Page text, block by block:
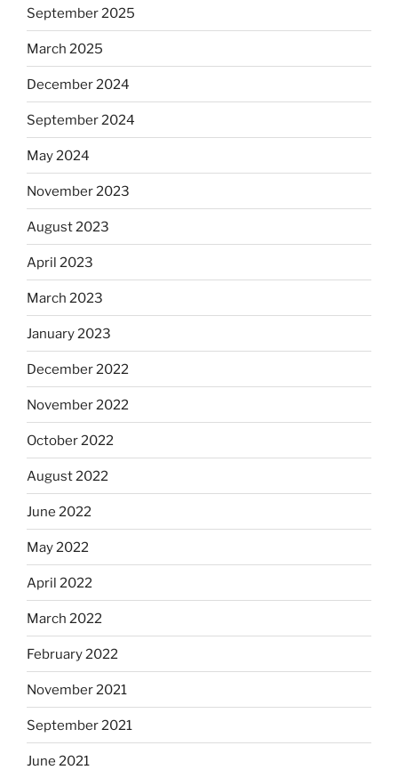
September 2025
March 2025
December 2024
September 2024
May 2024
November 2023
August 2023
April 2023
March 2023
January 2023
December 2022
November 2022
October 2022
August 2022
June 2022
May 2022
April 2022
March 2022
February 2022
November 2021
September 2021
June 2021